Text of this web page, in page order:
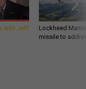
with Jeff
Lockheed
missile to